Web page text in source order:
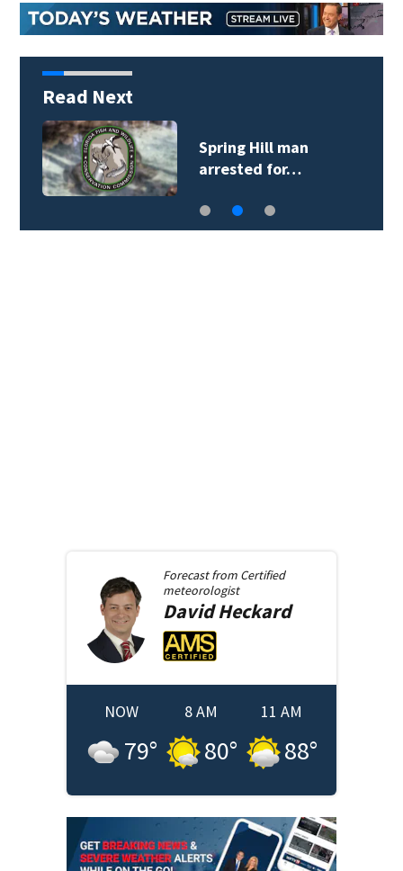
Read Next
Spring Hill man
arrested for…
Forecast from Certified
meteorologist
David Heckard
NOW
79°
8 AM
80°
11 AM
88°